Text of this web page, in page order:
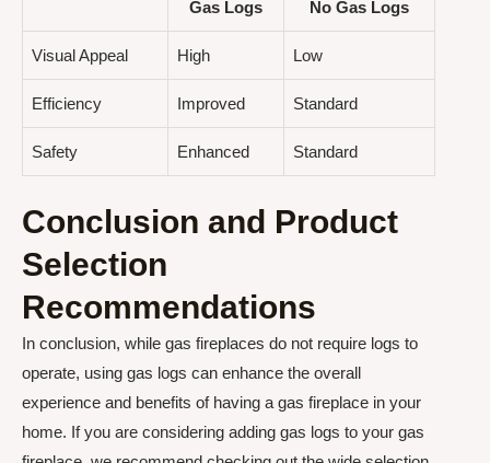
Gas Logs No Gas Logs
Visual Appeal High Low
Efficiency Improved Standard
Safety Enhanced Standard
Conclusion and Product
Selection
Recommendations
In conclusion, while gas fireplaces do not require logs to
operate, using gas logs can enhance the overall
experience and benefits of having a gas fireplace in your
home. If you are considering adding gas logs to your gas